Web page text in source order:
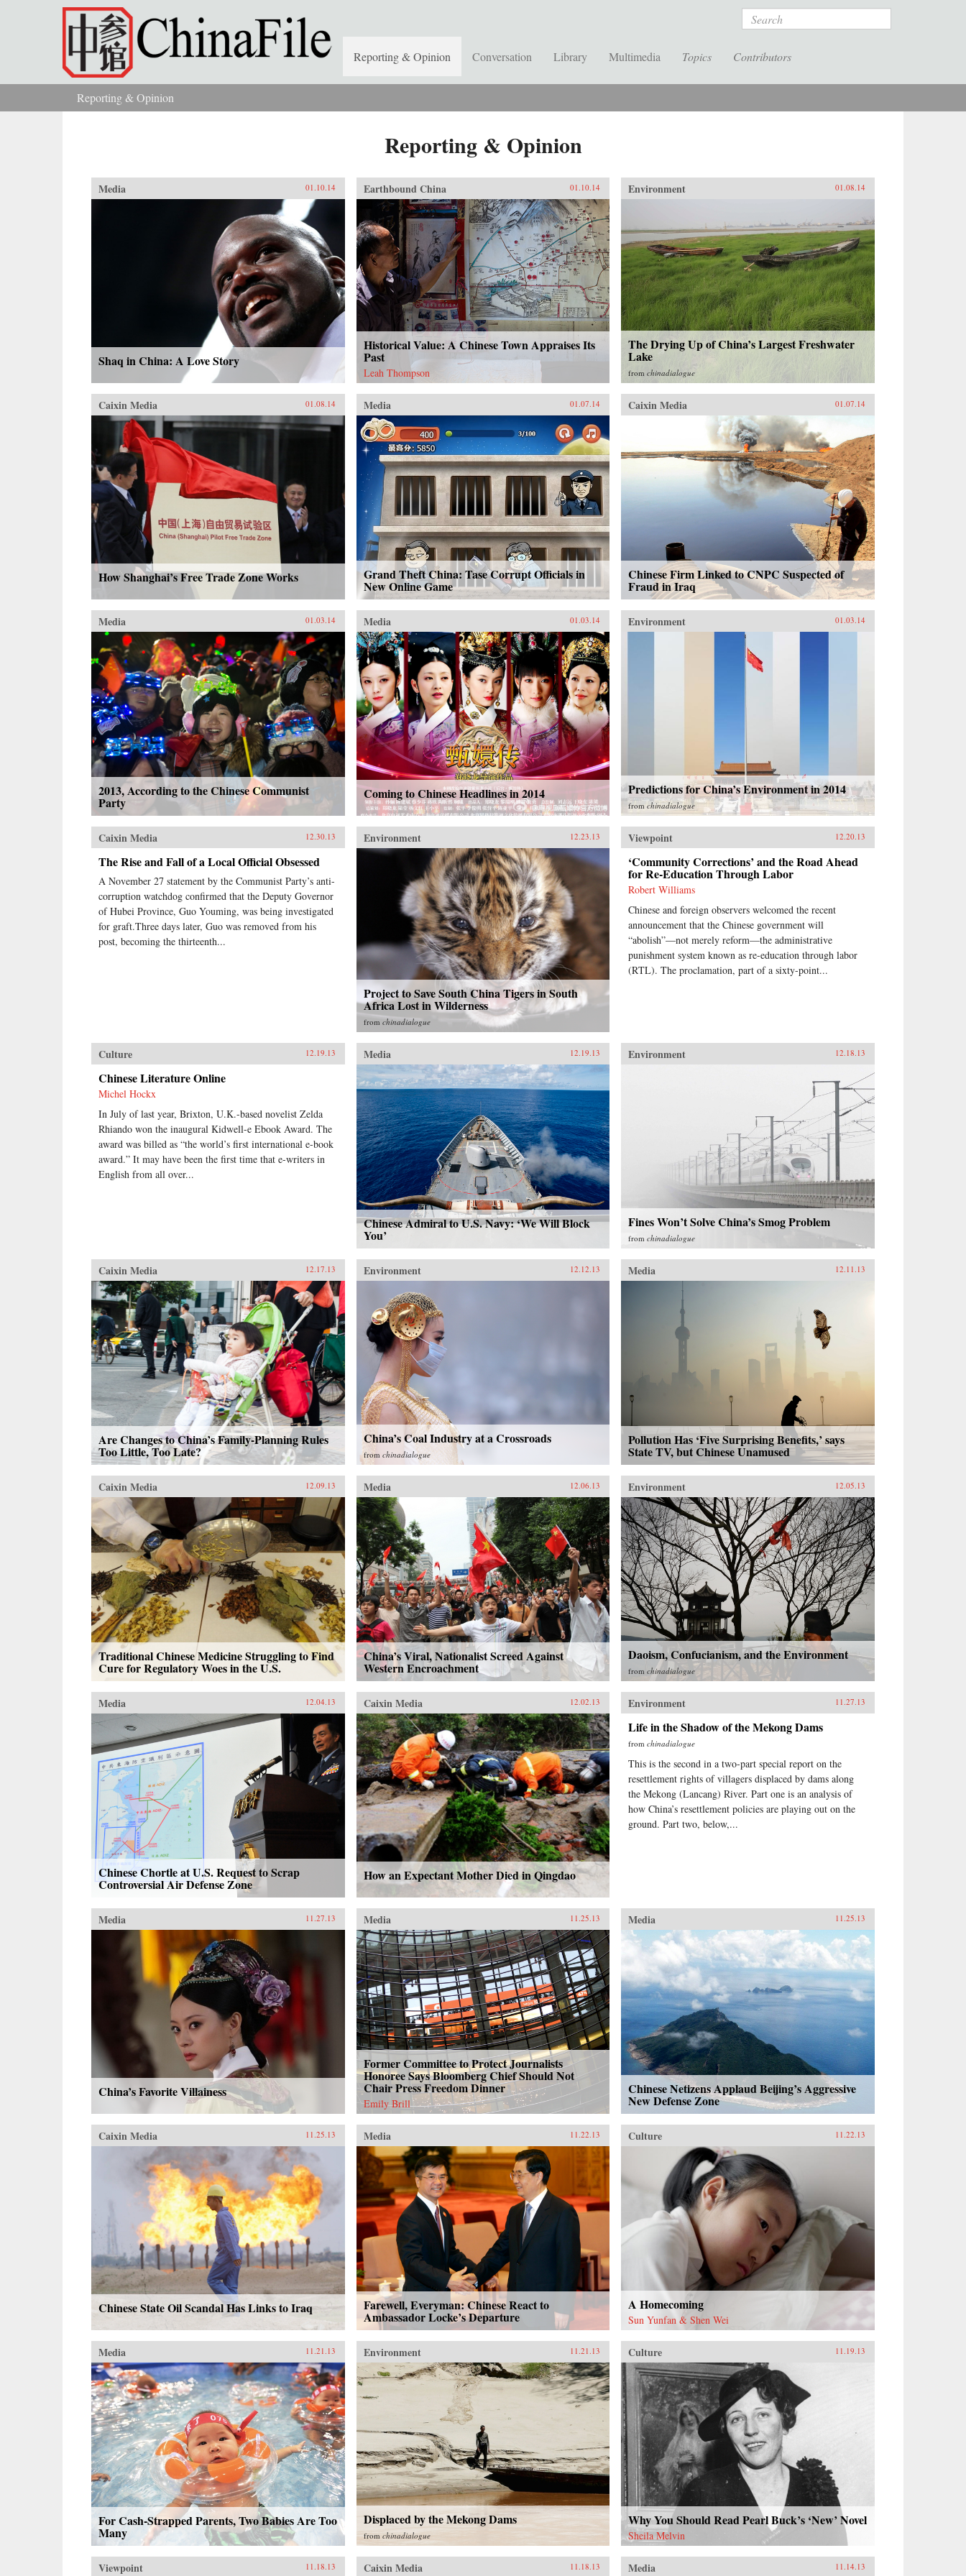
Skip to main content Search
Reporting & Opinion Conversation Library Multimedia Topics Contributors
You are hereReporting & Opinion
Reporting & Opinion
Media 01.10.14
Shaq in China: A Love Story
Earthbound China 01.10.14
Historical Value: A Chinese Town Appraises Its
Past
Leah Thompson
Environment 01.08.14
The Drying Up of China’s Largest Freshwater
Lake
fromchinadialogue
Caixin Media 01.08.14
How Shanghai’s Free Trade Zone Works
Media 01.07.14
Grand Theft China: Tase Corrupt Officials in
New Online Game
Caixin Media 01.07.14
Chinese Firm Linked to CNPC Suspected of
Fraud in Iraq
Media 01.03.14
2013, According to the Chinese Communist
Party
Media 01.03.14
Coming to Chinese Headlines in 2014
Environment 01.03.14
Predictions for China’s Environment in 2014
fromchinadialogue
Caixin Media 12.30.13
The Rise and Fall of a Local Official Obsessed
A November 27 statement by the Communist Party’s anti-
corruption watchdog confirmed that the Deputy Governor
of Hubei Province, Guo Youming, was being investigated
for graft.Three days later, Guo was removed from his
post, becoming the thirteenth...
Environment 12.23.13
Project to Save South China Tigers in South
Africa Lost in Wilderness
from chinadialogue
Viewpoint 12.20.13
‘Community Corrections’ and the Road Ahead
for Re-Education Through Labor
Robert Williams
Chinese and foreign observers welcomed the recent
announcement that the Chinese government will
“abolish”—not merely reform—the administrative
punishment system known as re-education through labor
(RTL). The proclamation, part of a sixty-point...
Culture 12.19.13
Chinese Literature Online
Michel Hockx
In July of last year, Brixton, U.K.-based novelist Zelda
Rhiando won the inaugural Kidwell-e Ebook Award. The
award was billed as “the world’s first international e-book
award.” It may have been the first time that e-writers in
English from all over...
Media 12.19.13
Chinese Admiral to U.S. Navy: ‘We Will Block
You’
Environment 12.18.13
Fines Won’t Solve China’s Smog Problem
fromchinadialogue
Caixin Media 12.17.13
Are Changes to China’s Family-Planning Rules
Too Little, Too Late?
Environment 12.12.13
China’s Coal Industry at a Crossroads
from chinadialogue
Media 12.11.13
Pollution Has ‘Five Surprising Benefits,’ says
State TV, but Chinese Unamused
Caixin Media 12.09.13
Traditional Chinese Medicine Struggling to Find
Cure for Regulatory Woes in the U.S.
Media 12.06.13
China’s Viral, Nationalist Screed Against
Western Encroachment
Environment 12.05.13
Daoism, Confucianism, and the Environment
fromchinadialogue
Media 12.04.13
Chinese Chortle at U.S. Request to Scrap
Controversial Air Defense Zone
Caixin Media 12.02.13
How an Expectant Mother Died in Qingdao
Environment 11.27.13
Life in the Shadow of the Mekong Dams
fromchinadialogue
This is the second in a two-part special report on the
resettlement rights of villagers displaced by dams along
the Mekong (Lancang) River. Part one is an analysis of
how China’s resettlement policies are playing out on the
ground. Part two, below,...
Media 11.27.13
China’s Favorite Villainess
Media 11.25.13
Former Committee to Protect Journalists
Honoree Says Bloomberg Chief Should Not
Chair Press Freedom Dinner
Emily Brill
Media 11.25.13
Chinese Netizens Applaud Beijing’s Aggressive
New Defense Zone
Caixin Media 11.25.13
Chinese State Oil Scandal Has Links to Iraq
Media 11.22.13
Farewell, Everyman: Chinese React to
Ambassador Locke’s Departure
Culture 11.22.13
A Homecoming
Sun Yunfan & Shen Wei
Media 11.21.13
For Cash-Strapped Parents, Two Babies Are Too
Many
Environment 11.21.13
Displaced by the Mekong Dams
from chinadialogue
Culture 11.19.13
Why You Should Read Pearl Buck’s ‘New’ Novel
Sheila Melvin
Viewpoint 11.18.13 Caixin Media 11.18.13 Media 11.14.13